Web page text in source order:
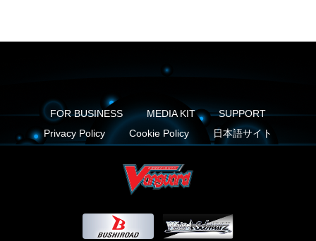
FOR BUSINESS MEDIA KIT
SUPPORT
Privacy Policy
Cookie Policy 日本語サイト